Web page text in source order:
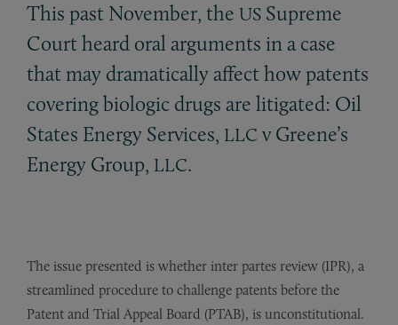
This past November, the US Supreme
Court heard oral arguments in a case
that may dramatically affect how patents
covering biologic drugs are litigated: Oil
States Energy Services, LLC v Greene’s
Energy Group, LLC.
The issue presented is whether inter partes review (IPR), a
streamlined procedure to challenge patents before the
Patent and Trial Appeal Board (PTAB), is unconstitutional.